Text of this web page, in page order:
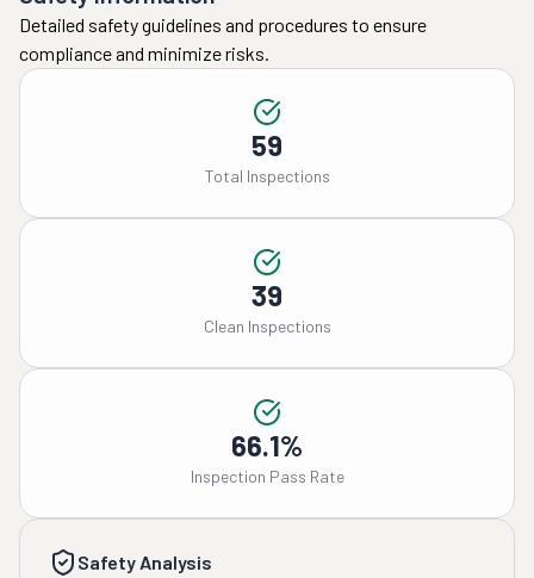
Detailed safety guidelines and procedures to ensure
compliance and minimize risks.
59
Total Inspections
39
Clean Inspections
66.1%
Inspection Pass Rate
Safety Analysis